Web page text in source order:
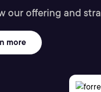
our offering and
more